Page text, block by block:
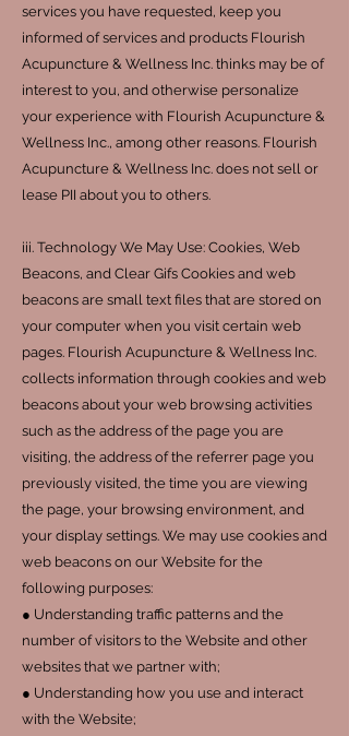
services you have requested, keep you
informed of services and products Flourish
Acupuncture & Wellness Inc. thinks may be of
interest to you, and otherwise personalize
your experience with Flourish Acupuncture &
Wellness Inc., among other reasons. Flourish
Acupuncture & Wellness Inc. does not sell or
lease PII about you to others.
iii. Technology We May Use: Cookies, Web
Beacons, and Clear Gifs Cookies and web
beacons are small text files that are stored on
your computer when you visit certain web
pages. Flourish Acupuncture & Wellness Inc.
collects information through cookies and web
beacons about your web browsing activities
such as the address of the page you are
visiting, the address of the referrer page you
previously visited, the time you are viewing
the page, your browsing environment, and
your display settings. We may use cookies and
web beacons on our Website for the
following purposes:
● Understanding traffic patterns and the
number of visitors to the Website and other
websites that we partner with;
● Understanding how you use and interact
with the Website;